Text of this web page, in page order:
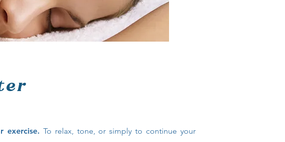
exercise. To relax, tone, or simply to continue your